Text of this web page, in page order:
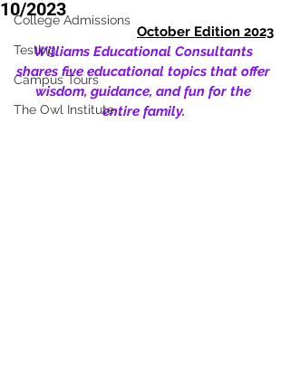
College Admissions
Testing
Campus Tours
The Owl Institute
10/2023
October Edition 2023
Williams Educational Consultants
shares five educational topics that offer
wisdom, guidance, and fun for the
entire family.